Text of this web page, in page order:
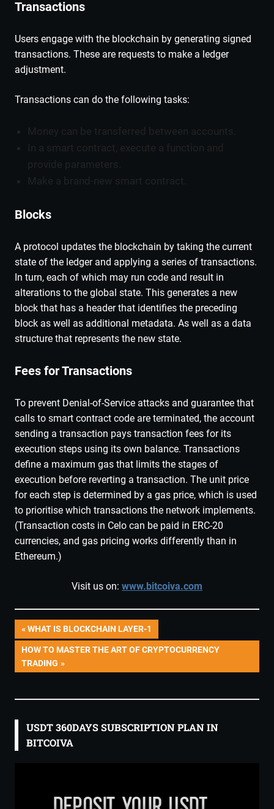
Transactions
Users engage with the blockchain by generating signed
transactions. These are requests to make a ledger
adjustment.
Transactions can do the following tasks:
Money can be transferred between accounts.
In a smart contract, execute a function and
provide parameters.
Make a brand-new smart contract.
Blocks
A protocol updates the blockchain by taking the current
state of the ledger and applying a series of transactions.
In turn, each of which may run code and result in
alterations to the global state. This generates a new
block that has a header that identifies the preceding
block as well as additional metadata. As well as a data
structure that represents the new state.
Fees for Transactions
To prevent Denial-of-Service attacks and guarantee that
calls to smart contract code are terminated, the account
sending a transaction pays transaction fees for its
execution steps using its own balance. Transactions
define a maximum gas that limits the stages of
execution before reverting a transaction. The unit price
for each step is determined by a gas price, which is used
to prioritise which transactions the network implements.
(Transaction costs in Celo can be paid in ERC-20
currencies, and gas pricing works differently than in
Ethereum.)
Visit us on: www.bitcoiva.com
Post
navigation
PREVIOUS
POST:
WHAT IS BLOCKCHAIN LAYER-1
NEXT
POST:
HOW TO MASTER THE ART OF CRYPTOCURRENCY
TRADING
USDT 360DAYS SUBSCRIPTION PLAN IN
BITCOIVA